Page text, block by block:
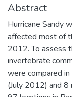
Abstract
Hurricane Sandy
affected most of
2012. To assess
invertebrate
were compared
(July 2012) and